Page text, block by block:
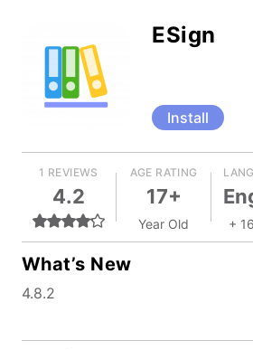
ESign
Install
1 REVIEWS
4.2
AGE RATING
17+
Year Old +
What’s New
4.8.2